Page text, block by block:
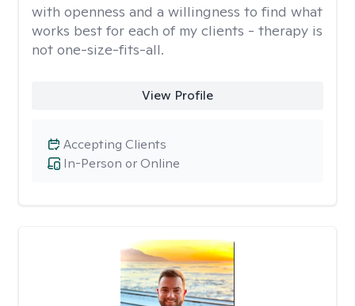
with openness and a willingness to find what
works best for each of my clients - therapy is
not one-size-fits-all.
View Profile
In-Person or Online
Accepting Clients